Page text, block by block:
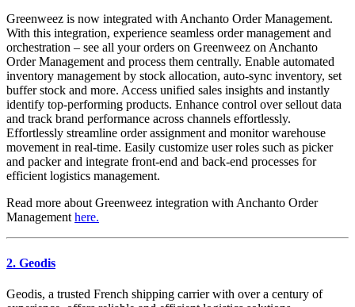
Greenweez is now integrated with Anchanto Order Management.
With this integration, experience seamless order management and
orchestration – see all your orders on Greenweez on Anchanto
Order Management and process them centrally. Enable automated
inventory management by stock allocation, auto-sync inventory, set
buffer stock and more. Access unified sales insights and instantly
identify top-performing products. Enhance control over sellout data
and track brand performance across channels effortlessly.
Effortlessly streamline order assignment and monitor warehouse
movement in real-time. Easily customize user roles such as picker
and packer and integrate front-end and back-end processes for
efficient logistics management.
Read more about Greenweez integration with Anchanto Order
Managementhere.
2. Geodis
Geodis, a trusted French shipping carrier with over a century of